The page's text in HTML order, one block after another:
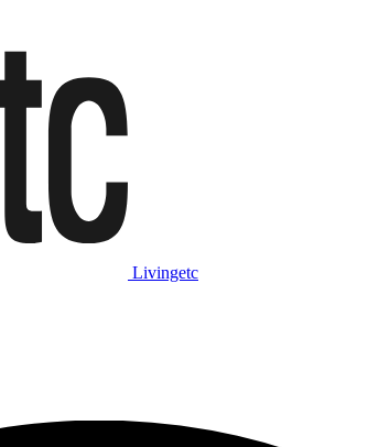
Livingetc